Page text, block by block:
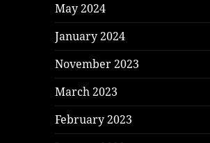
May 2024
January 2024
November 2023
March 2023
February 2023